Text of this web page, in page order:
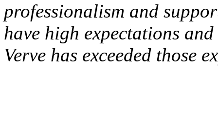
professionalism and
have high expectations
Verve has exceeded those